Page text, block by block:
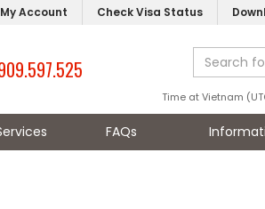
My Account Check Visa Status
Time at Vietnam
FAQs